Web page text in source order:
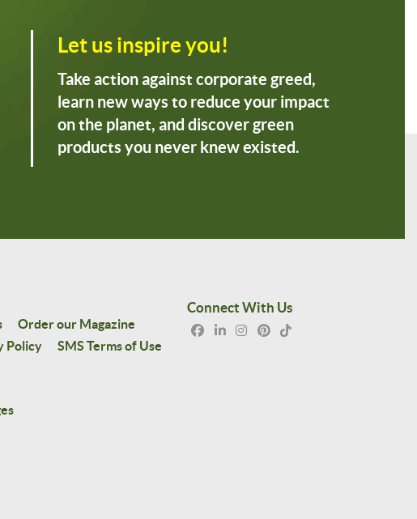
Let us inspire you!
Take action against corporate greed,
learn new ways to reduce your impact
on the planet, and discover green
products you never knew existed.
Order our Magazine
Policy
SMS Terms of Use
Connect With Us